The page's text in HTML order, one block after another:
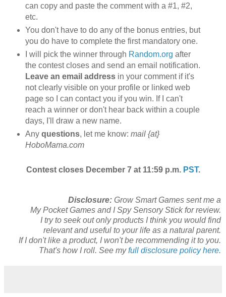
can copy and paste the comment with a #1, #2,
etc.
You don't have to do any of the bonus entries, but
you do have to complete the first mandatory one.
I will pick the winner through Random.org after
the contest closes and send an email notification.
Leave an email addressin your comment if it's
not clearly visible on your profile or linked web
page so I can contact you if you win. If I can't
reach a winner or don't hear back within a couple
days, I'll draw a new name.
Any questions, let me know: mail {at}
HoboMama.com
Contest closes December 7 at 11:59 p.m. PST.
Disclosure: Grow Smart Games sent me a
My Pocket Games and I Spy Sensory Stick for review.
I try to seek out only products I think you would find
relevant and useful to your life as a natural parent.
If I don't like a product, I won't be recommending it to you.
That's how I roll. See myfull disclosure policy here.